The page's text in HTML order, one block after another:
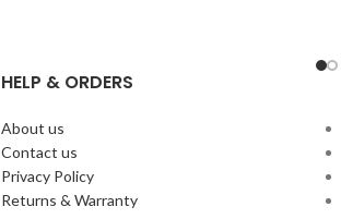
Polyester Complete details on shipping
available in Shipping & Delivery.
HELP & ORDERS
About us
Contact us
Privacy Policy
Returns & Warranty